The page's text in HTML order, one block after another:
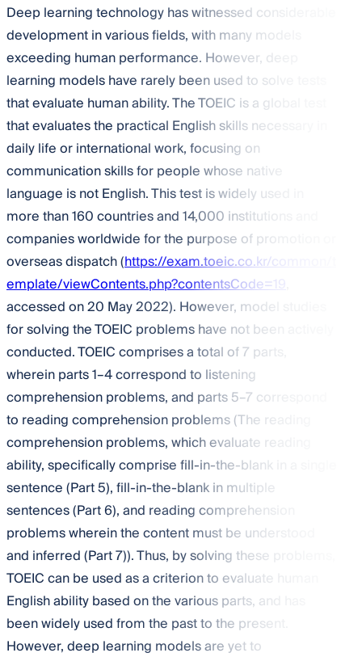
Deep learning technology has witnessed considerable
development in various fields, with many models
exceeding human performance. However, deep
learning models have rarely been used to solve tests
that evaluate human ability. The TOEIC is a global test
that evaluates the practical English skills necessary in
daily life or international work, focusing on
communication skills for people whose native
language is not English. This test is widely used in
more than 160 countries and 14,000 institutions and
companies worldwide for the purpose of promotion or
overseas dispatch (https://exam.toeic.co.kr/common/t
emplate/viewContents.php?contentsCode=19
accessed on 20 May 2022). However, model studies
for solving the TOEIC problems have not been actively
conducted. TOEIC comprises a total of 7 parts,
wherein parts 1–4 correspond to listening
comprehension problems, and parts 5–7 correspond
to reading comprehension problems (The reading
comprehension problems, which evaluate reading
ability, specifically comprise fill-in-the-blank in a single
sentence (Part 5), fill-in-the-blank in multiple
sentences (Part 6), and reading comprehension
problems wherein the content must be understood
and inferred (Part 7)). Thus, by solving these problems,
TOEIC can be used as a criterion to evaluate human
English ability based on the various parts, and has
been widely used from the past to the present.
However, deep learning models are yet to